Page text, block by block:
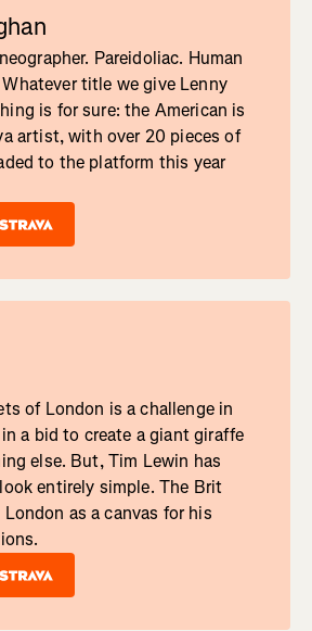
Pareidoliac. Human
title we give Lenny
is for sure: the American is
artist, with over 20 pieces of
to the platform this year
of London is a challenge in
a bid to create a giant giraffe
else. But, Tim Lewin has
entirely simple. The Brit
as a canvas for his